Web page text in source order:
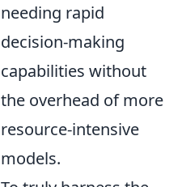
needing rapid
decision-making
capabilities without
the overhead of more
resource-intensive
models.